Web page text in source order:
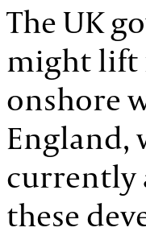
The UK
might lift
onshore
England,
currently
these